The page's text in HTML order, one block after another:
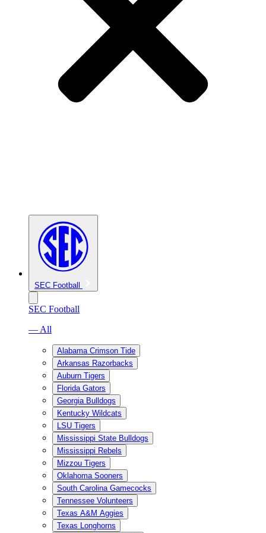
SEC Football
SEC Football
— All
Alabama Crimson Tide
Arkansas Razorbacks
Auburn Tigers
Florida Gators
Georgia Bulldogs
Kentucky Wildcats
LSU Tigers
Mississippi State Bulldogs
Mississippi Rebels
Mizzou Tigers
Oklahoma Sooners
South Carolina Gamecocks
Tennessee Volunteers
Texas A&M Aggies
Texas Longhorns